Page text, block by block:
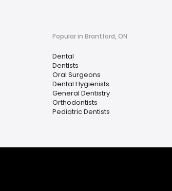
Popular in Brantford, ON
Dental
Dentists
Oral Surgeons
Dental Hygienists
General Dentistry
Orthodontists
Pediatric Dentists